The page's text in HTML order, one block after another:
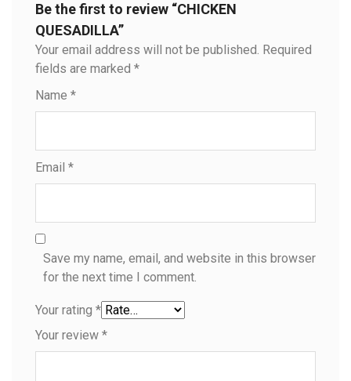
Be the first to review “CHICKEN
QUESADILLA”
Your email address will not be published. Required
fields are marked *
Name *
Email *
Save my name, email, and website in this browser
for the next time I comment.
Your rating *
Your review *